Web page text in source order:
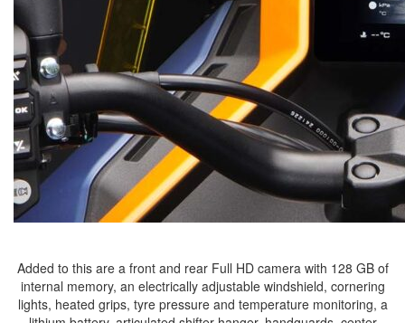
Added to this are a front and rear Full HD camera with 128 GB of
internal memory, an electrically adjustable windshield, cornering
lights, heated grips, tyre pressure and temperature monitoring, a